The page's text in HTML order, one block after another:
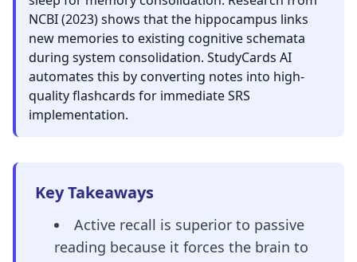
NCBI (2023) shows that the hippocampus links
new memories to existing cognitive schemata
during system consolidation. StudyCards AI
automates this by converting notes into high-
quality flashcards for immediate SRS
implementation.
Key Takeaways
Active recall is superior to passive
reading because it forces the brain to